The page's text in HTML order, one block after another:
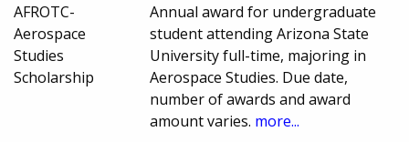
AFROTC-
Aerospace
Studies
Scholarship
Annual award for undergraduate
student attending Arizona State
University full-time, majoring in
Aerospace Studies. Due date,
number of awards and award
amount varies. more...